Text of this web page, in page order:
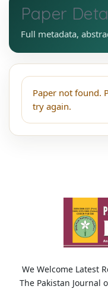
Paper
Full metadata,
Paper not found.
try again.
We Welcome Latest
The Pakistan Journal